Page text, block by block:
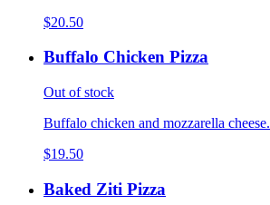
$20.50
Buffalo Chicken Pizza
Out of stock
Buffalo chicken and mozzarella cheese.
$19.50
Baked Ziti Pizza